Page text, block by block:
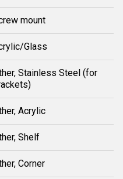
mount
Glass
Stainless Steel (for
Acrylic
Shelf
Corner